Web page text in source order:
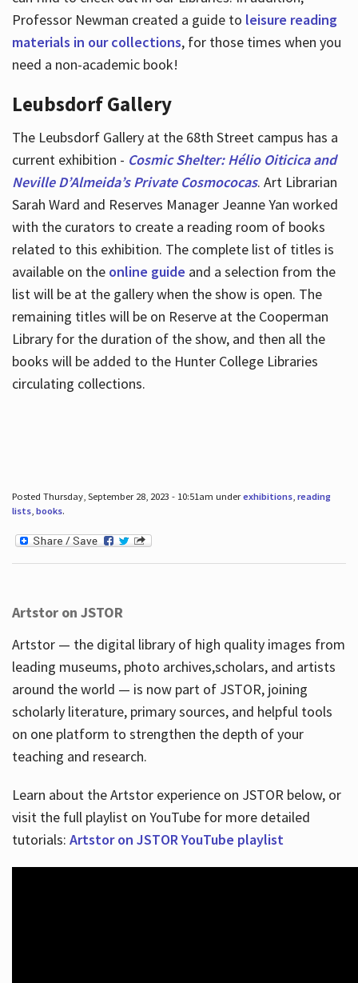
Professor Newman created a guide to leisure reading
materials in our collections, for those times when you
need a non-academic book!
Leubsdorf Gallery
The Leubsdorf Gallery at the 68th Street campus has a
current exhibition - Cosmic Shelter: Hélio Oiticica and
Neville D’Almeida’s Private Cosmococas. Art Librarian
Sarah Ward and Reserves Manager Jeanne Yan worked
with the curators to create a reading room of books
related to this exhibition. The complete list of titles is
available on the online guide and a selection from the
list will be at the gallery when the show is open. The
remaining titles will be on Reserve at the Cooperman
Library for the duration of the show, and then all the
books will be added to the Hunter College Libraries
circulating collections.
Posted Thursday, September 28, 2023 - 10:51am underexhibitions, reading
lists, books.
Artstor on JSTOR
Artstor — the digital library of high quality images from
leading museums, photo archives,scholars, and artists
around the world — is now part of JSTOR, joining
scholarly literature, primary sources, and helpful tools
on one platform to strengthen the depth of your
teaching and research.
Learn about the Artstor experience on JSTOR below, or
visit the full playlist on YouTube for more detailed
tutorials: Artstor on JSTOR YouTube playlist